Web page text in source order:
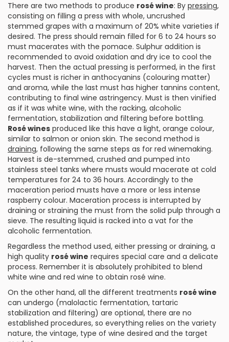
There are two methods to produce rosé wine: By pressing,
consisting on filling a press with whole, uncrushed
stemmed grapes with a maximum of 20% white varieties if
desired. The press should remain filled for 6 to 24 hours so
must macerates with the pomace. Sulphur addition is
recommended to avoid oxidation and dry ice to cool the
harvest. Then the actual pressing is performed, in the first
cycles must is richer in anthocyanins (colouring matter)
and aroma, while the last must has higher tannins content,
contributing to final wine astringency. Must is then vinified
as if it was white wine, with the racking, alcoholic
fermentation, stabilization and filtering before bottling.
Rosé wines produced like this have a light, orange colour,
similar to salmon or onion skin. The second method is
draining, following the same steps as for red winemaking.
Harvest is de-stemmed, crushed and pumped into
stainless steel tanks where musts would macerate at cold
temperatures for 24 to 36 hours. Accordingly to the
maceration period musts have a more or less intense
raspberry colour. Maceration process is interrupted by
draining or straining the must from the solid pulp through a
sieve. The resulting liquid is racked into a vat for the
alcoholic fermentation.
Regardless the method used, either pressing or draining, a
high quality rosé wine requires special care and a delicate
process. Remember it is absolutely prohibited to blend
white wine and red wine to obtain rosé wine.
On the other hand, all the different treatments rosé wine
can undergo (malolactic fermentation, tartaric
stabilization and filtering) are optional, there are no
established procedures, so everything relies on the variety
nature, the vintage, type of wine desired and the target